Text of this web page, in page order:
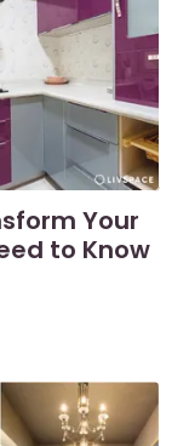
Your
to Know